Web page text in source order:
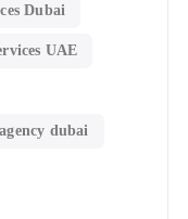
Dubai
UAE
dubai